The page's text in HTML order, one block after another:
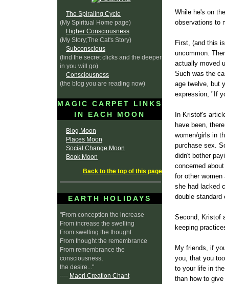
The Spiraling Cycle
(My Spiritual Home page)
Higher Consciousness
(My Story;The Cat's Story)
Subconscious
(find the secret clicks and the deeper
in you will go)
Consciousness
(the blog you are reading now)
MAGIC CARPET LINKS
IN EACH MOON
Blog Moon
Places Moon
Social Change Moon
Book Moon
Back to the top of this page
EARTH HOLIDAYS
"From conception the increase
From increase the swelling
From swelling the thought
From thought the remembrance
From remembrance the
consciousness,
the desire..."
---- Maori Creation Chant
While he's on
observations to
First, (and this
uncommon.
actually moved
Such was the
age twelve, but
expression, "If
In Kristof's
have been,
women/girls in
purchase sex.
didn't bother
concerned
for other
she had lacked
double standard
Second, Kristof
keeping
My friends, if
you, that you
to your life in
than how to